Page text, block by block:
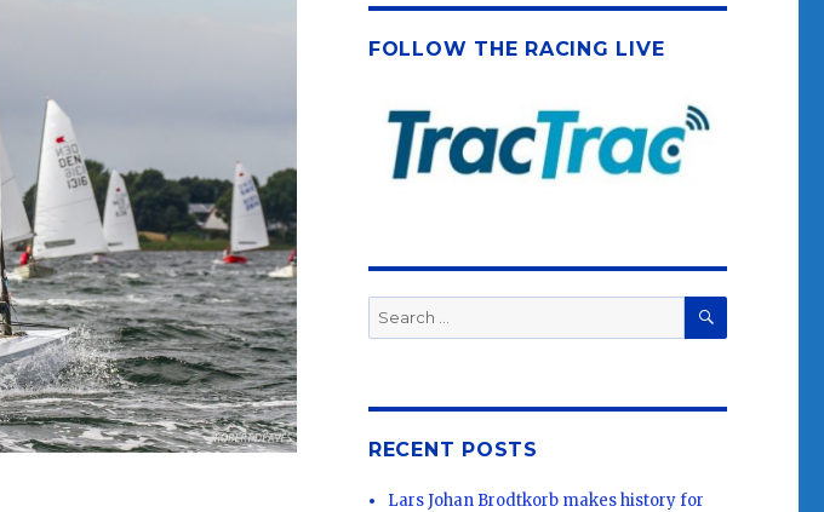
FOLLOW THE RACING LIVE
Search
for:
SEARCH
RECENT POSTS
Lars Johan Brodtkorb makes history for